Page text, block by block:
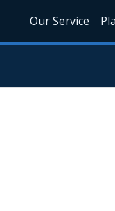
Our Service